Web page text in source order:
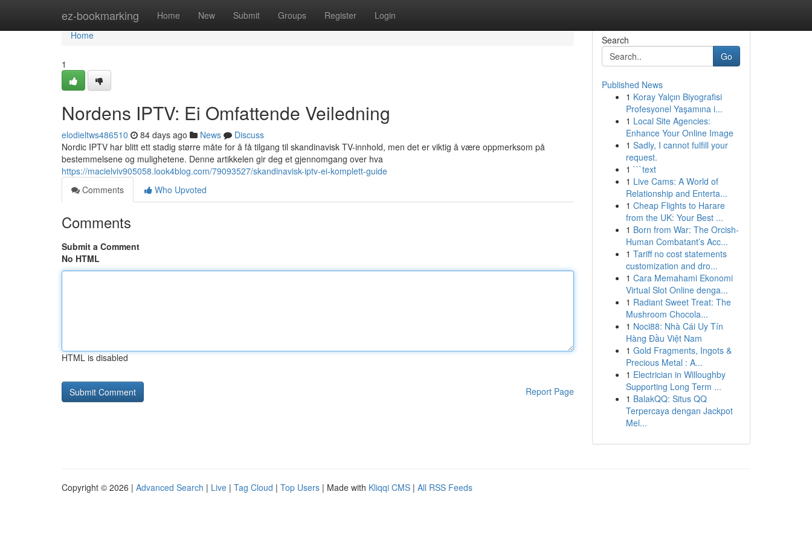
ez-bookmarking Home New Submit Groups Register Login
Home
Home
1
Nordens IPTV: Ei Omfattende Veiledning
elodieltws486510 84 days ago News
Discuss
Nordic IPTV har blitt ett stadig større måte for å få tilgang til skandinavisk TV-innhold, men det er viktig å være oppmerksom på
bestemmelsene og mulighetene. Denne artikkelen gir deg et gjennomgang over hva
https://macielviv905058.look4blog.com/79093527/skandinavisk-iptv-ei-komplett-guide
Comments
Who Upvoted
Comments
Submit a Comment
No HTML
HTML is disabled
Report Page
Search
Go
Published News
1 Koray Yalçın Biyografisi
Profesyonel Yaşamına i...
1 Local Site Agencies:
Enhance Your Online Image
1 Sadly, I cannot fulfill your
request.
1 ```text
1 Live Cams: A World of
Relationship and Enterta...
1 Cheap Flights to Harare
from the UK: Your Best ...
1 Born from War: The Orcish-
Human Combatant’s Acc...
1 Tariff no cost statements
customization and dro...
1 Cara Memahami Ekonomi
Virtual Slot Online denga...
1 Radiant Sweet Treat: The
Mushroom Chocola...
1 Noci88: Nhà Cái Uy Tín
Hàng Đầu Việt Nam
1 Gold Fragments, Ingots &
Precious Metal : A...
1 Electrician in Willoughby
Supporting Long Term ...
1 BalakQQ: Situs QQ
Terpercaya dengan Jackpot
Mel...
Copyright © 2026 | Advanced Search | Live | Tag Cloud | Top Users | Made with Kliqqi CMS | All RSS Feeds